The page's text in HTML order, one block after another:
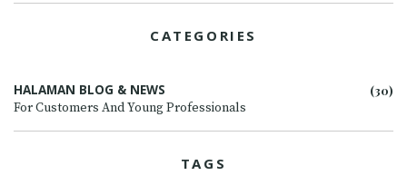
CATEGORIES
HALAMAN BLOG & NEWS
For Customers And Young Professionals
(30)
TAGS